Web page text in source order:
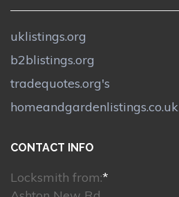
uklistings.org
b2blistings.org
tradequotes.org's
homeandgardenlistings.co.uk
CONTACT INFO
Locksmith from:*